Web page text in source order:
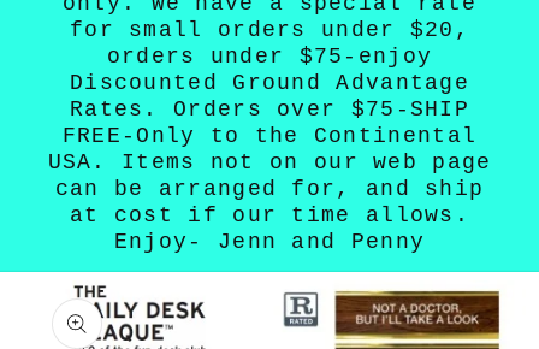
for small orders under $20,
orders under $75-enjoy
Discounted Ground Advantage
Rates. Orders over $75-SHIP
FREE-Only to the Continental
USA. Items not on our web page
can be arranged for, and ship
at cost if our time allows.
Enjoy- Jenn and Penny
Skip to
product
information